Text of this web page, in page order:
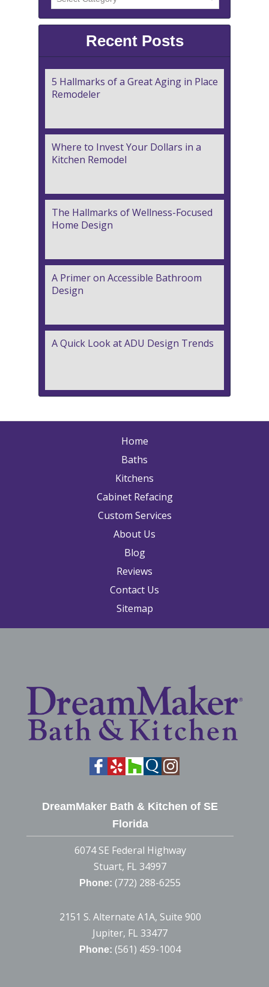
Recent Posts
5 Hallmarks of a Great Aging in Place
Remodeler
Where to Invest Your Dollars in a
Kitchen Remodel
The Hallmarks of Wellness-Focused
Home Design
A Primer on Accessible Bathroom
Design
A Quick Look at ADU Design Trends
Home
Baths
Kitchens
Cabinet Refacing
Custom Services
About Us
Blog
Reviews
Contact Us
Sitemap
DreamMaker Bath & Kitchen of SE
Florida
6074 SE Federal Highway
Stuart, FL 34997
Phone: (772) 288-6255
2151 S. Alternate A1A, Suite 900
Jupiter, FL 33477
Phone: (561) 459-1004